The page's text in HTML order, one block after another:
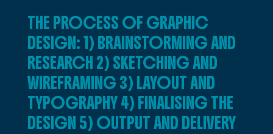
THE PROCESS OF GRAPHIC
DESIGN: 1) BRAINSTORMING AND
RESEARCH 2) SKETCHING AND
WIREFRAMING 3) LAYOUT AND
TYPOGRAPHY 4) FINALISING THE
DESIGN 5) OUTPUT AND DELIVERY